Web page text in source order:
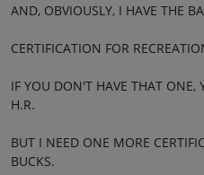
AND, OBVIOUSLY, I HAVE THE
CERTIFICATION FOR
IF YOU DON'T HAVE THAT ONE,
H.R.
BUT I NEED ONE MORE
BUCKS.